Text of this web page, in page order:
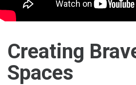
Creating
Spaces